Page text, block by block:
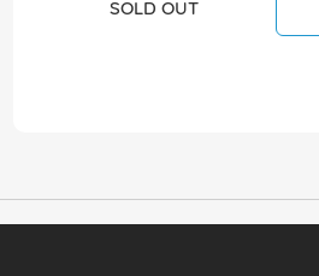
SOLD OUT